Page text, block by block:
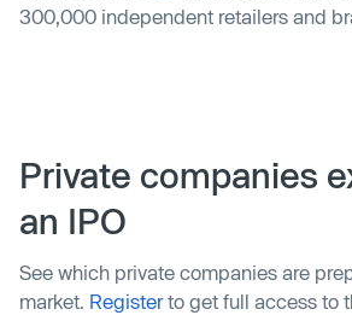
300,000 independent retailers and
90-day payments, and exclusive
events for a fixed monthly cost. The
available in France, Germany, Spain,
Private companies
an IPO
See which private companies are
market. Registerto get full access to